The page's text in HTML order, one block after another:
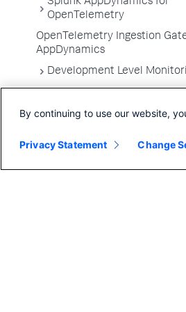
OpenTelemetry
OpenTelemetry Ingestion
AppDynamics
Development Level
Troubleshooting Applications
Environments
By continuing to use our website,
Privacy Statement Change